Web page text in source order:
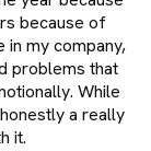
because of
in my company,
problems that
While
a really
it.